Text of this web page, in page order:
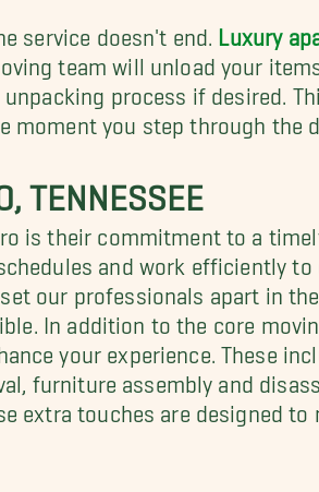
service doesn't end. Luxury
team will unload your
process if desired.
moment you step through the
TENNESSEE
is their commitment to a
and work efficiently
our professionals apart in
In addition to the core
your experience. These
furniture assembly and
extra touches are designed to